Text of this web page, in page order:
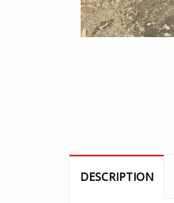
DESCRIPTION